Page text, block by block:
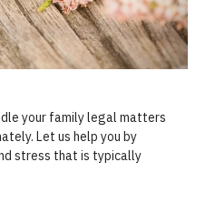
your family legal matters
Let us help you by
stress that is typically